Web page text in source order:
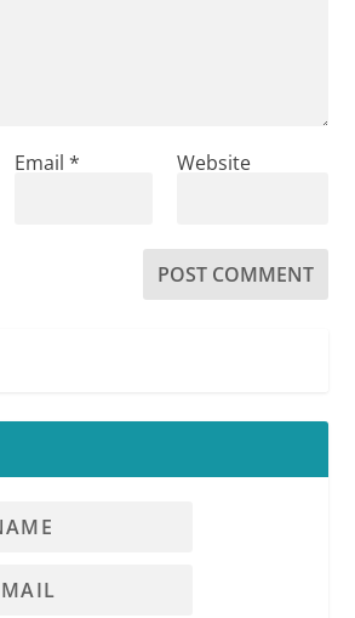
Email * Website